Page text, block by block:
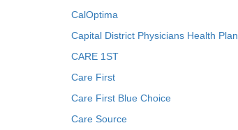
CalOptima
Capital District Physicians Health Plan
CARE 1ST
Care First
Care First Blue Choice
Care Source